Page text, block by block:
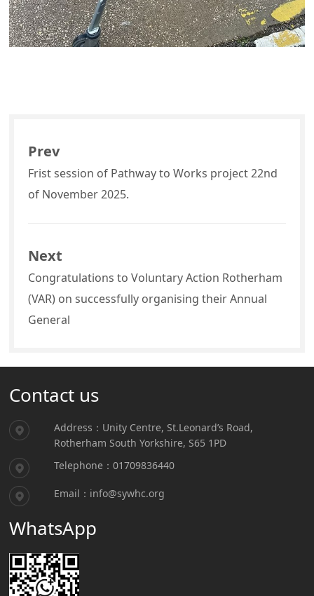
Prev
Frist session of Pathway to Works project 22nd
of November 2025.
Next
Congratulations to Voluntary Action Rotherham
(VAR) on successfully organising their Annual
General
Contact us
Address：Unity Centre, St.Leonard’s Road,
Rotherham South Yorkshire, S65 1PD
Telephone：01709836440
Email：info@sywhc.org
WhatsApp